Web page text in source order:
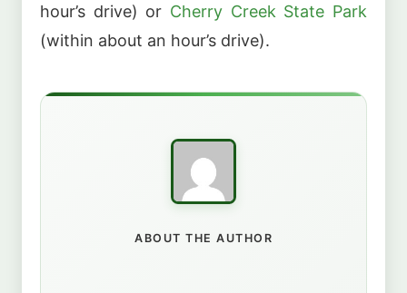
hour’s drive) or Cherry Creek State Park
(within about an hour’s drive).
ABOUT THE AUTHOR